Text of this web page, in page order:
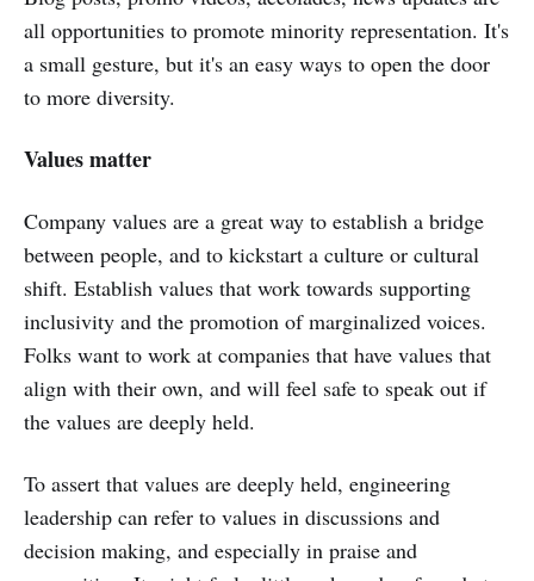
all opportunities to promote minority representation. It's
a small gesture, but it's an easy ways to open the door
to more diversity.
Values matter
Company values are a great way to establish a bridge
between people, and to kickstart a culture or cultural
shift. Establish values that work towards supporting
inclusivity and the promotion of marginalized voices.
Folks want to work at companies that have values that
align with their own, and will feel safe to speak out if
the values are deeply held.
To assert that values are deeply held, engineering
leadership can refer to values in discussions and
decision making, and especially in praise and